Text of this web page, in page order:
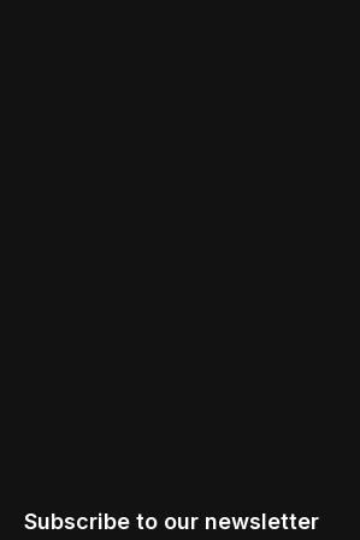
Subscribe to our newsletter